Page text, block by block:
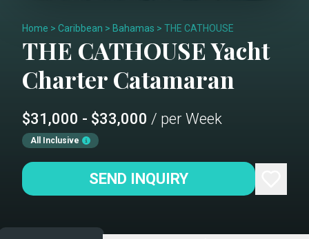
Home > Caribbean > Bahamas > THE CATHOUSE
THE CATHOUSEYacht
CharterCatamaran
$31,000 - $33,000 / per Week
All Inclusive
SEND INQUIRY